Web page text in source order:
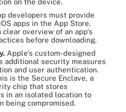
developers must provide
apps in the App Store.
clear overview of an app's
before downloading.
Apple's custom-designed
additional security measures
and user authentication.
is the Secure Enclave, a
chip that stores
in an isolated location to
being compromised.